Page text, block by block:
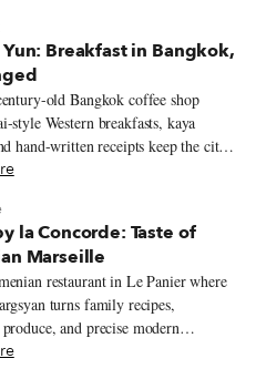
Breakfast in Bangkok,
old Bangkok coffee shop
style Western breakfasts, kaya
hand-written receipts keep the city’s
rhythms alive.
la Concorde: Taste of
Marseille
restaurant in Le Panier where
turns family recipes,
and precise modern
colorful plates full of warmth.